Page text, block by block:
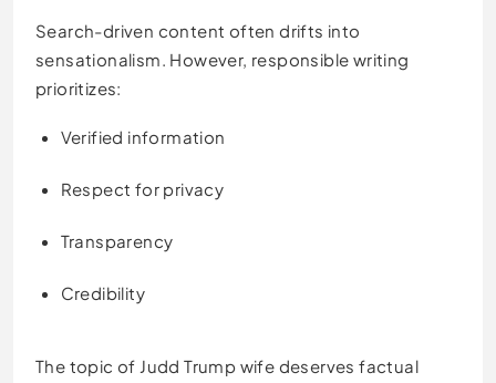
Search-driven content often drifts into
sensationalism. However, responsible writing
prioritizes:
Verified information
Respect for privacy
Transparency
Credibility
The topic of Judd Trump wife deserves factual